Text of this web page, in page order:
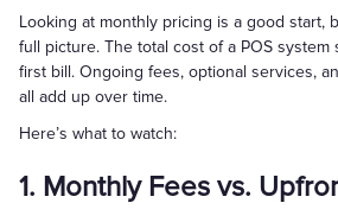
Looking at monthly pricing is a good start,
full picture. The total cost of a POS
first bill. Ongoing fees, optional services,
all add up over time.
Here’s what to watch:
1. Monthly Fees vs.